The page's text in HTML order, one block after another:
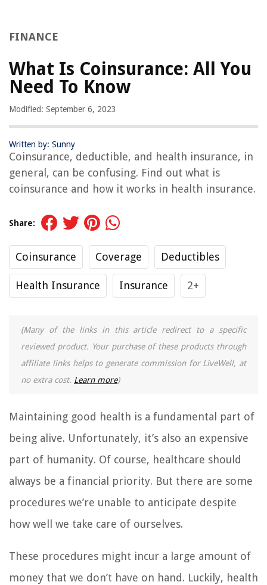
FINANCE
What Is Coinsurance: All You
Need To Know
Modified: September 6, 2023
Written by: Sunny
Coinsurance, deductible, and health insurance, in
general, can be confusing. Find out what is
coinsurance and how it works in health insurance.
Share:
Coinsurance Coverage Deductibles
Health Insurance Insurance 2+
(Many of the links in this article redirect to a specific
reviewed product. Your purchase of these products through
affiliate links helps to generate commission for LiveWell, at
no extra cost. Learn more)
Maintaining good health is a fundamental part of
being alive. Unfortunately, it’s also an expensive
part of humanity. Of course, healthcare should
always be a financial priority. But there are some
procedures we’re unable to anticipate despite
how well we take care of ourselves.
These procedures might incur a large amount of
money that we don’t have on hand. Luckily, health